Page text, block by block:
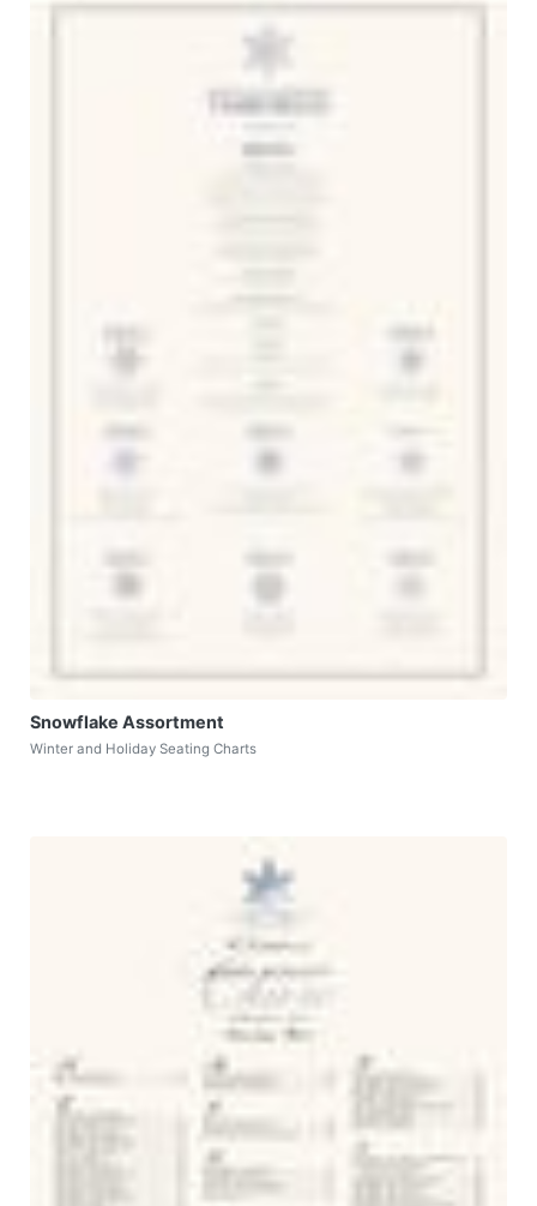
Snowflake Assortment
Winter and Holiday Seating Charts